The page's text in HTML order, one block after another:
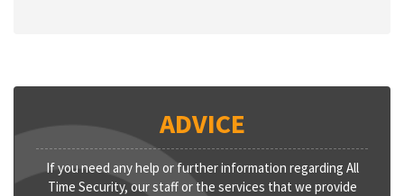
ADVICE
If you need any help or further information regarding All
Time Security, our staff or the services that we provide